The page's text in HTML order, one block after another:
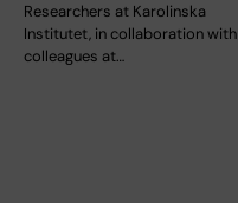
Researchers at Karolinska
Institutet, in collaboration with
colleagues at…